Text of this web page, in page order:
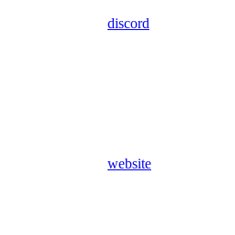
discord
website